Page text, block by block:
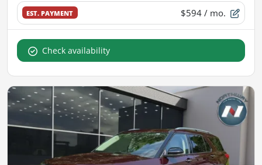
EST. PAYMENT $594 / mo.
Check availability